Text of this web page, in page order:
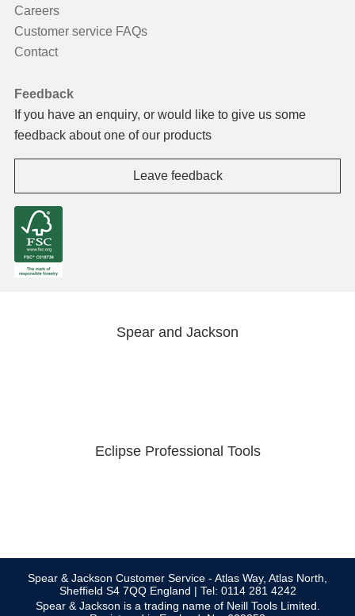
Careers
Customer service FAQs
Contact
Feedback
If you have an enquiry, or would like to give us some
feedback about one of our products
Leave feedback
Spear and Jackson
Eclipse Professional Tools
Spear & Jackson Customer Service - Atlas Way, Atlas North,
Sheffield S4 7QQ England | Tel: 0114 281 4242
Spear & Jackson is a trading name of Neill Tools Limited.